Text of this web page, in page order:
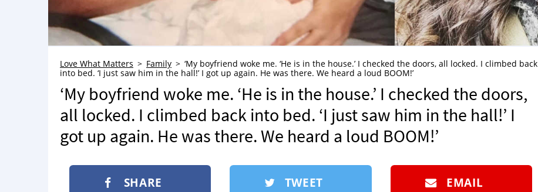
Love What Matters Family
‘My boyfriend woke me. ‘He is in the house.’ I checked the doors, all locked. I climbed back
into bed. ‘I just saw him in the hall!’ I got up again. He was there. We heard a loud BOOM!’
‘My boyfriend woke me. ‘He is in the house.’ I checked the doors,
all locked. I climbed back into bed. ‘I just saw him in the hall!’ I
got up again. He was there. We heard a loud BOOM!’
SHARE TWEET EMAIL